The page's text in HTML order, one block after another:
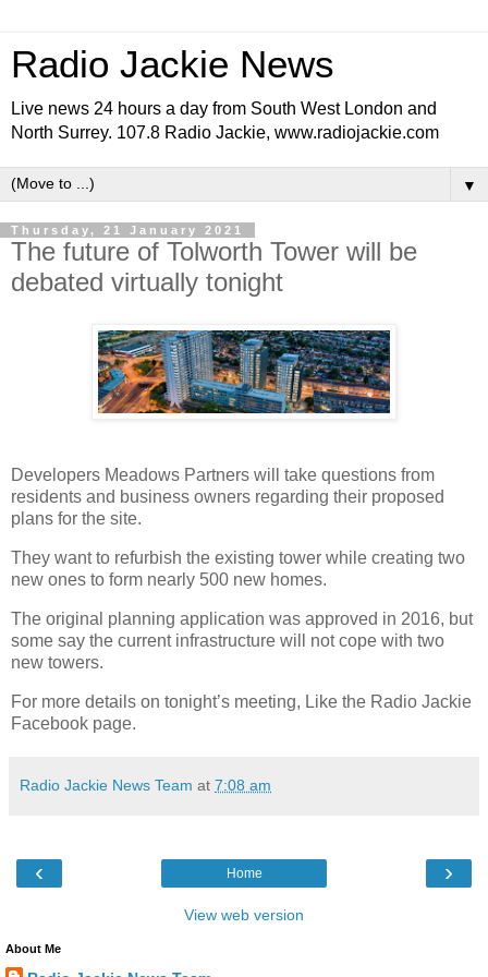
Radio Jackie News
Live news 24 hours a day from South West London and
North Surrey. 107.8 Radio Jackie, www.radiojackie.com
▼
Thursday, 21 January 2021
The future of Tolworth Tower will be
debated virtually tonight
Developers Meadows Partners will take questions from
residents and business owners regarding their proposed
plans for the site.
They want to refurbish the existing tower while creating two
new ones to form nearly 500 new homes.
The original planning application was approved in 2016, but
some say the current infrastructure will not cope with two
new towers.
For more details on tonight’s meeting, Like the Radio Jackie
Facebook page.
Radio Jackie News Team at 7:08 am
‹ ›
Home
View web version
About Me